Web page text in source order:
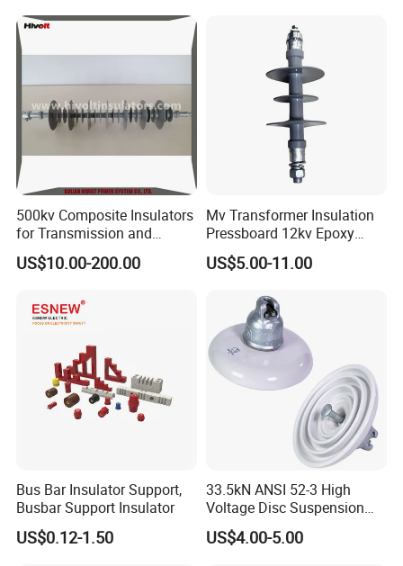
BUSINESS LICENCE
500kv Composite Insulators
for Transmission and
Distribution Line
US$10.00-200.00
Mv Transformer Insulation
Pressboard 12kv Epoxy
Resin Insulator
US$5.00-11.00
Bus Bar Insulator Support,
Busbar Support Insulator
US$0.12-1.50
33.5kN ANSI 52-3 High
Voltage Disc Suspension
Electrical Porcelain
Insulators
US$4.00-5.00